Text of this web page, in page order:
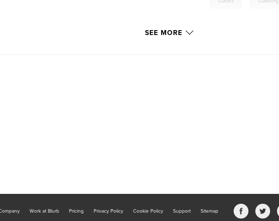
SEE MORE
Work at Blurb Pricing Privacy Policy Cookie Policy Support Sitemap